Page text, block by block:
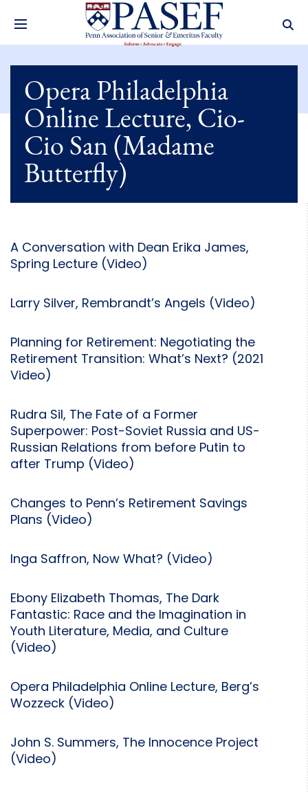
Opera Philadelphia
Online Lecture, Cio-
Cio San (Madame
Butterfly)
A Conversation with Dean Erika James,
Spring Lecture (Video)
Larry Silver, Rembrandt’s Angels (Video)
Planning for Retirement: Negotiating the
Retirement Transition: What’s Next? (2021
Video)
Rudra Sil, The Fate of a Former
Superpower: Post-Soviet Russia and US-
Russian Relations from before Putin to
after Trump (Video)
Changes to Penn’s Retirement Savings
Plans (Video)
Inga Saffron, Now What? (Video)
Ebony Elizabeth Thomas, The Dark
Fantastic: Race and the Imagination in
Youth Literature, Media, and Culture
(Video)
Opera Philadelphia Online Lecture, Berg’s
Wozzeck (Video)
John S. Summers, The Innocence Project
(Video)